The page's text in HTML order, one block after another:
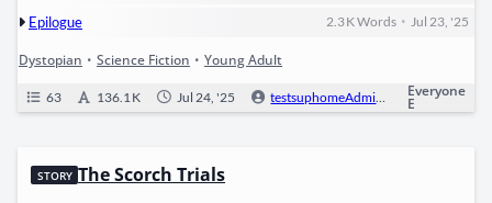
Epilogue 2.3 KWords •Jul 23, '25
Dystopian • Science Fiction • Young Adult
63 136.1 K Jul 24, '25 testsuphomeAdmin 0
Everyone
E
STORY The Scorch Trials